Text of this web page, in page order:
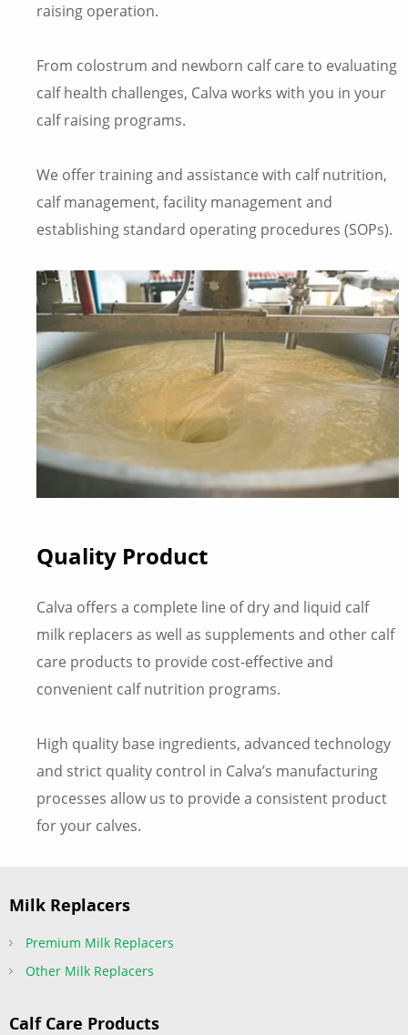
raising operation.
From colostrum and newborn calf care to evaluating
calf health challenges, Calva works with you in your
calf raising programs.
We offer training and assistance with calf nutrition,
calf management, facility management and
establishing standard operating procedures (SOPs).
Quality Product
Calva offers a complete line of dry and liquid calf
milk replacers as well as supplements and other calf
care products to provide cost-effective and
convenient calf nutrition programs.
High quality base ingredients, advanced technology
and strict quality control in Calva’s manufacturing
processes allow us to provide a consistent product
for your calves.
Milk Replacers
Premium Milk Replacers
Other Milk Replacers
Calf Care Products